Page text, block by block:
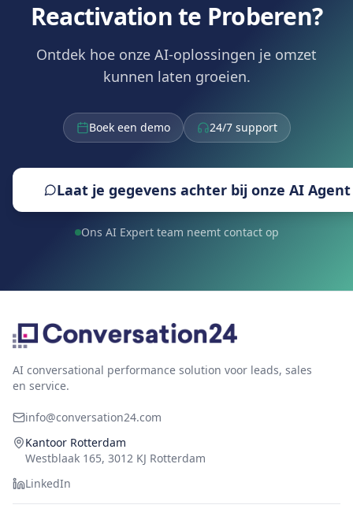
Reactivation te Proberen?
Ontdek hoe onze AI-oplossingen je omzet
kunnen laten groeien.
Boek een demo 24/7 support
Laat je gegevens achter bij onze AI Agent
Ons AI Expert team neemt contact op
AI conversational performance solution voor leads, sales
en service.
info@conversation24.com
Kantoor Rotterdam
Westblaak 165, 3012 KJ Rotterdam
LinkedIn